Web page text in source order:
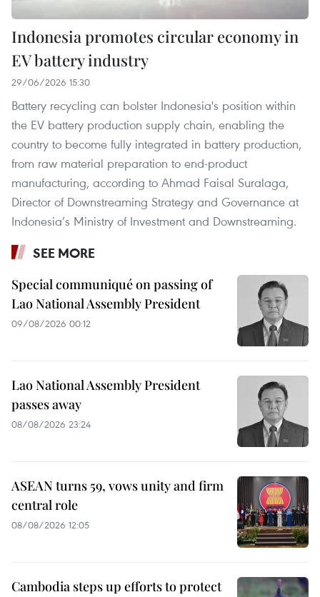
Indonesia promotes circular economy in
EV battery industry
29/06/2026 15:30
Battery recycling can bolster Indonesia's position within
the EV battery production supply chain, enabling the
country to become fully integrated in battery production,
from raw material preparation to end-product
manufacturing, according to Ahmad Faisal Suralaga,
Director of Downstreaming Strategy and Governance at
Indonesia’s Ministry of Investment and Downstreaming.
SEE MORE
Special communiqué on passing of
Lao National Assembly President
09/08/2026 00:12
Lao National Assembly President
passes away
08/08/2026 23:24
ASEAN turns 59, vows unity and firm
central role
08/08/2026 12:05
Cambodia steps up efforts to protect